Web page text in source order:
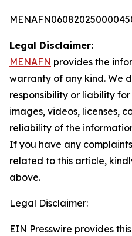
Legal Disclaimer:
MENAFN provides the
warranty of any kind. We
responsibility or liability
images, videos, licenses,
reliability of the
If you have any
related to this article,
above.
Legal Disclaimer:
EIN Presswire provides